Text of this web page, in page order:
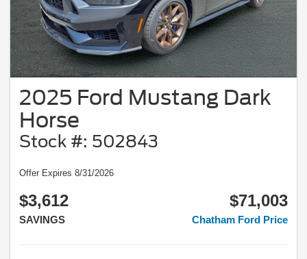
2025 Ford Mustang Dark
Horse
Stock #: 502843
Offer Expires 8/31/2026
$3,612
SAVINGS
$71,003
Chatham Ford Price